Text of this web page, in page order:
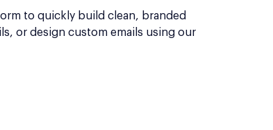
to quickly build clean, branded
or design custom emails using our